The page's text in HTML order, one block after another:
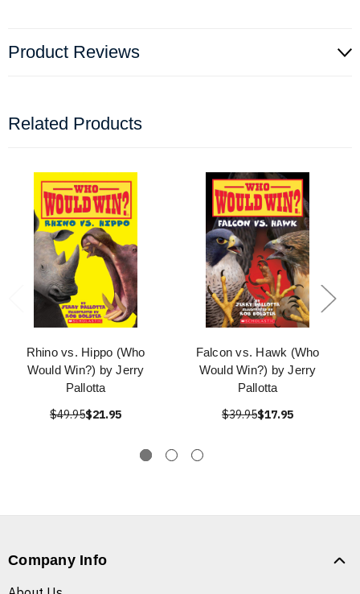
Product Reviews
Related Products
Rhino vs. Hippo (Who
Would Win?) by Jerry
Pallotta
$49.95$21.95
Falcon vs. Hawk (Who
Would Win?) by Jerry
Pallotta
$39.95$17.95
Company Info